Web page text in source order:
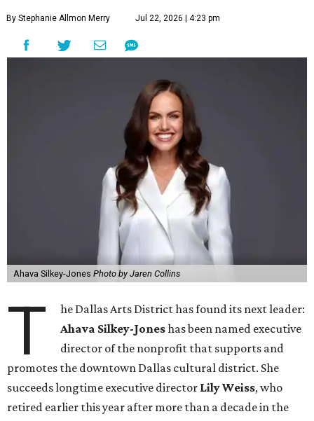
By Stephanie Allmon Merry Jul 22, 2026 | 4:23 pm
Ahava Silkey-Jones Photo by Jaren Collins
T
he Dallas Arts District has found its next leader:
Ahava Silkey-Joneshas been named executive
director of the nonprofit that supports and
promotes the downtown Dallas cultural district. She
succeeds longtime executive director Lily Weiss, who
retired earlier this year after more than a decade in the